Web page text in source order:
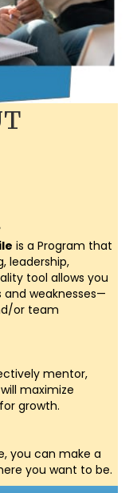
is a Program that
leadership,
tool allows you
weaknesses—
or team
mentor,
maximize
growth.
you can make a
you want to be.